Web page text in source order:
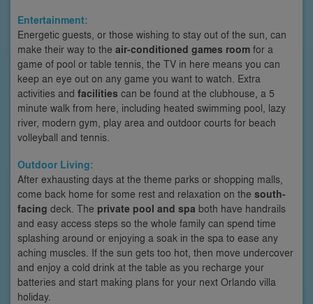
Entertainment:
Energetic guests, or those wishing to stay out of the sun, can
make their way to the air-conditioned games room for a
game of pool or table tennis, the TV in here means you can
keep an eye out on any game you want to watch. Extra
activities and facilities can be found at the clubhouse, a 5
minute walk from here, including heated swimming pool, lazy
river, modern gym, play area and outdoor courts for beach
volleyball and tennis.
Outdoor Living:
After exhausting days at the theme parks or shopping malls,
come back home for some rest and relaxation on the south-
facing deck. The private pool and spa both have handrails
and easy access steps so the whole family can spend time
splashing around or enjoying a soak in the spa to ease any
aching muscles. If the sun gets too hot, then move undercover
and enjoy a cold drink at the table as you recharge your
batteries and start making plans for your next Orlando villa
holiday.